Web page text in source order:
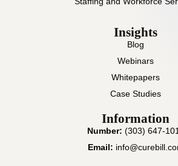
Insights
Blog
Webinars
Whitepapers
Case Studies
Information
Number: (303) 647-
Email: